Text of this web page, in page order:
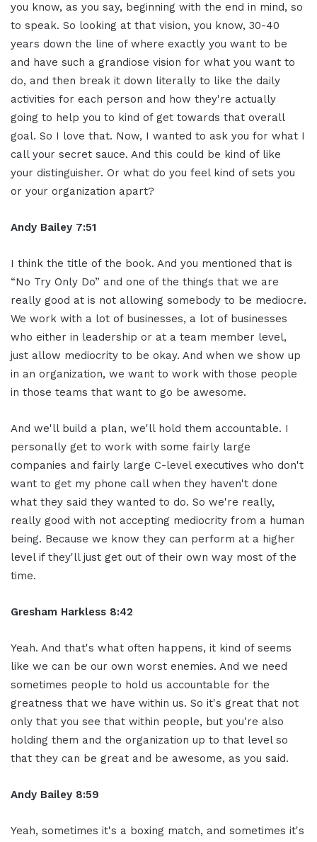
you know, as you say, beginning with the end in mind, so
to speak. So looking at that vision, you know, 30-40
years down the line of where exactly you want to be
and have such a grandiose vision for what you want to
do, and then break it down literally to like the daily
activities for each person and how they're actually
going to help you to kind of get towards that overall
goal. So I love that. Now, I wanted to ask you for what I
call your secret sauce. And this could be kind of like
your distinguisher. Or what do you feel kind of sets you
or your organization apart?
Andy Bailey 7:51
I think the title of the book. And you mentioned that is
“No Try Only Do” and one of the things that we are
really good at is not allowing somebody to be mediocre.
We work with a lot of businesses, a lot of businesses
who either in leadership or at a team member level,
just allow mediocrity to be okay. And when we show up
in an organization, we want to work with those people
in those teams that want to go be awesome.
And we'll build a plan, we'll hold them accountable. I
personally get to work with some fairly large
companies and fairly large C-level executives who don't
want to get my phone call when they haven't done
what they said they wanted to do. So we're really,
really good with not accepting mediocrity from a human
being. Because we know they can perform at a higher
level if they'll just get out of their own way most of the
time.
Gresham Harkless 8:42
Yeah. And that's what often happens, it kind of seems
like we can be our own worst enemies. And we need
sometimes people to hold us accountable for the
greatness that we have within us. So it's great that not
only that you see that within people, but you're also
holding them and the organization up to that level so
that they can be great and be awesome, as you said.
Andy Bailey 8:59
Yeah, sometimes it's a boxing match, and sometimes it's